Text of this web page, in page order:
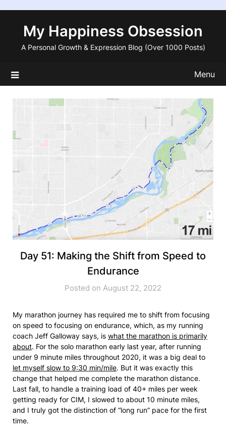
contentMy Happiness Obsession
A Personal Growth & Expression Blog (Over 1000 Posts)
Menu
Day 51: Making the Shift from Speed to
Endurance
Posted on August 22, 2022
My marathon journey has required me to shift from focusing
on speed to focusing on endurance, which, as my running
coach Jeff Galloway says, is what the marathon is primarily
about. For the solo marathon early last year, after running
under 9 minute miles throughout 2020, it was a big deal to
let myself slow to 9:30 min/mile. But it was exactly this
change that helped me complete the marathon distance.
Last fall, to handle a training load of 40+ miles per week
getting ready for CIM, I slowed to about 10 minute miles,
and I truly got the distinction of “long run” pace for the first
time.